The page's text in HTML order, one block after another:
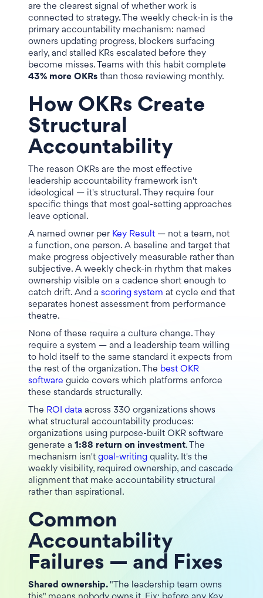
are the clearest signal of whether work is
connected to strategy. The weekly check-in is the
primary accountability mechanism: named
owners updating progress, blockers surfacing
early, and stalled KRs escalated before they
become misses. Teams with this habit complete
43% more OKRs than those reviewing monthly.
How OKRs Create
Structural
Accountability
The reason OKRs are the most effective
leadership accountability framework isn't
ideological — it's structural. They require four
specific things that most goal-setting approaches
leave optional.
A named owner per Key Result — not a team, not
a function, one person. A baseline and target that
make progress objectively measurable rather than
subjective. A weekly check-in rhythm that makes
ownership visible on a cadence short enough to
catch drift. And a scoring system at cycle end that
separates honest assessment from performance
theatre.
None of these require a culture change. They
require a system — and a leadership team willing
to hold itself to the same standard it expects from
the rest of the organization. The best OKR
software guide covers which platforms enforce
these standards structurally.
The ROI data across 330 organizations shows
what structural accountability produces:
organizations using purpose-built OKR software
generate a 1:88 return on investment. The
mechanism isn't goal-writing quality. It's the
weekly visibility, required ownership, and cascade
alignment that make accountability structural
rather than aspirational.
Common
Accountability
Failures — and Fixes
Shared ownership. "The leadership team owns